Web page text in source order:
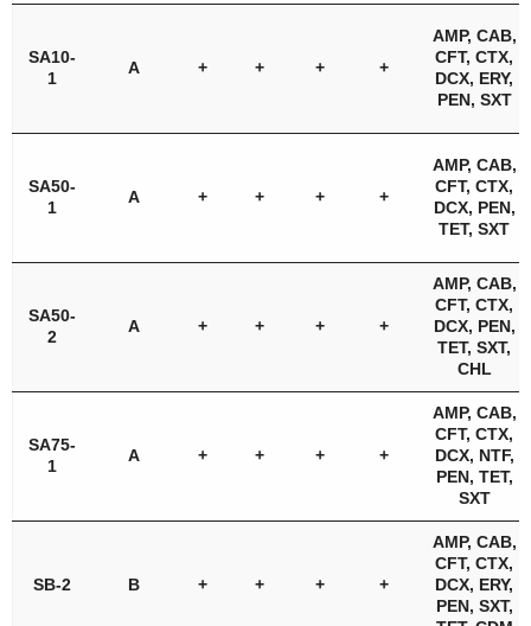
SA10-
1
A + + + +
AMP, CAB,
CFT, CTX,
DCX, ERY,
PEN, SXT
SA50-
1
A + + + +
AMP, CAB,
CFT, CTX,
DCX, PEN,
TET, SXT
SA50-
2
A + + + +
AMP, CAB,
CFT, CTX,
DCX, PEN,
TET, SXT,
CHL
SA75-
1
A + + + +
AMP, CAB,
CFT, CTX,
DCX, NTF,
PEN, TET,
SXT
SB-2 B + + + +
AMP, CAB,
CFT, CTX,
DCX, ERY,
PEN, SXT,